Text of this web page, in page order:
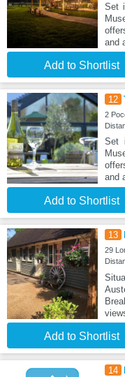
Set
and
Add to Shortlist
12
2
Set
and
Add to Shortlist
13
29
Add to Shortlist
14